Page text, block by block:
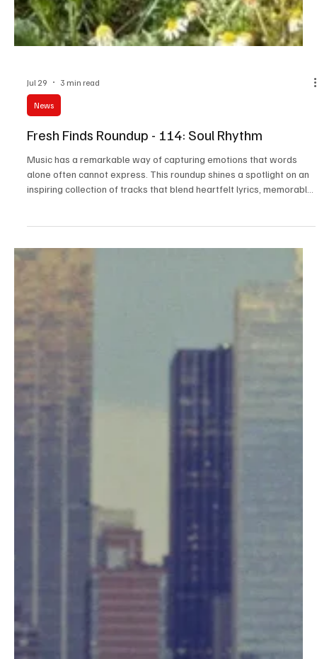
Fresh Finds Roundup - 114: Soul Rhythm
Music has a remarkable way of capturing emotions that words
alone often cannot express. This roundup shines a spotlight on an
melodies, and exceptional artistry from emerging and established
musicians alike. Soul Rhythm embodies the spirit of this carefully
curated selection, inviting listeners on a journey filled with passion,